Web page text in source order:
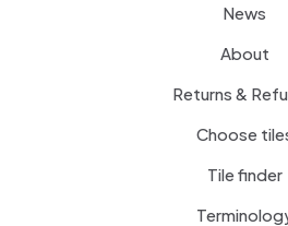
News
About
Returns &
Choose
Tile finder